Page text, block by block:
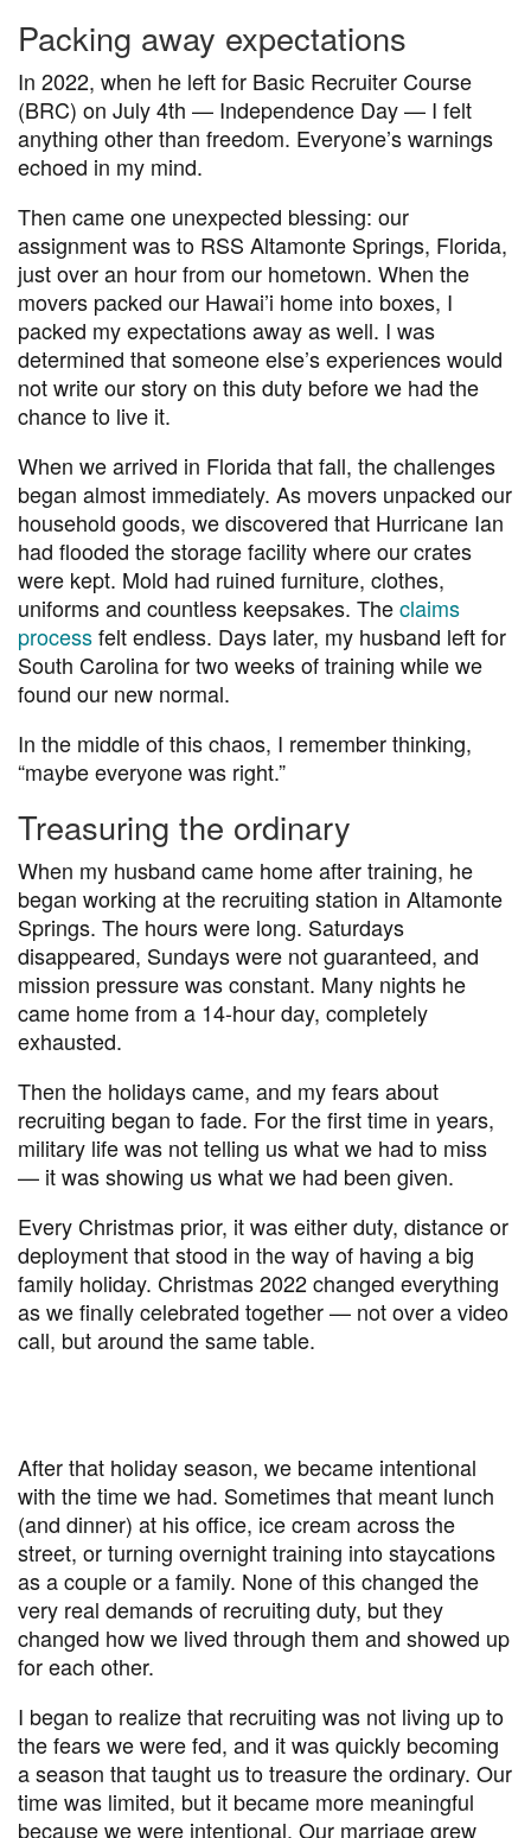
Packing away expectations
In 2022, when he left for Basic Recruiter Course
(BRC) on July 4th — Independence Day — I felt
anything other than freedom. Everyone’s warnings
echoed in my mind.
Then came one unexpected blessing: our
assignment was to RSS Altamonte Springs, Florida,
just over an hour from our hometown. When the
movers packed our Hawai’i home into boxes, I
packed my expectations away as well. I was
determined that someone else’s experiences would
not write our story on this duty before we had the
chance to live it.
When we arrived in Florida that fall, the challenges
began almost immediately. As movers unpacked our
household goods, we discovered that Hurricane Ian
had flooded the storage facility where our crates
were kept. Mold had ruined furniture, clothes,
uniforms and countless keepsakes. Theclaims
processfelt endless. Days later, my husband left for
South Carolina for two weeks of training while we
found our new normal.
In the middle of this chaos, I remember thinking,
“maybe everyone was right.”
Treasuring the ordinary
When my husband came home after training, he
began working at the recruiting station in Altamonte
Springs. The hours were long. Saturdays
disappeared, Sundays were not guaranteed, and
mission pressure was constant. Many nights he
came home from a 14-hour day, completely
exhausted.
Then the holidays came, and my fears about
recruiting began to fade. For the first time in years,
military life was not telling us what we had to miss
— it was showing us what we had been given.
Every Christmas prior, it was either duty, distance or
deployment that stood in the way of having a big
family holiday. Christmas 2022 changed everything
as we finally celebrated together — not over a video
call, but around the same table.
After that holiday season, we became intentional
with the time we had. Sometimes that meant lunch
(and dinner) at his office, ice cream across the
street, or turning overnight training into staycations
as a couple or a family. None of this changed the
very real demands of recruiting duty, but they
changed how we lived through them and showed up
for each other.
I began to realize that recruiting was not living up to
the fears we were fed, and it was quickly becoming
a season that taught us to treasure the ordinary. Our
time was limited, but it became more meaningful
because we were intentional. Our marriage grew